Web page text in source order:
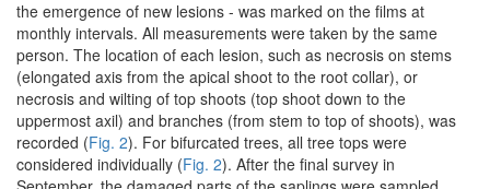
the emergence of new lesions - was marked on the films at
monthly intervals. All measurements were taken by the same
person. The location of each lesion, such as necrosis on stems
(elongated axis from the apical shoot to the root collar), or
necrosis and wilting of top shoots (top shoot down to the
uppermost axil) and branches (from stem to top of shoots), was
recorded (Fig. 2). For bifurcated trees, all tree tops were
considered individually (Fig. 2). After the final survey in